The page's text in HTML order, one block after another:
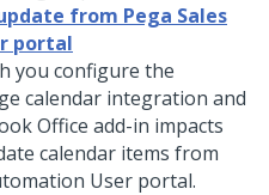
from Pega Sales
portal
you configure the
calendar integration and
Office add-in impacts
calendar items from
User portal.